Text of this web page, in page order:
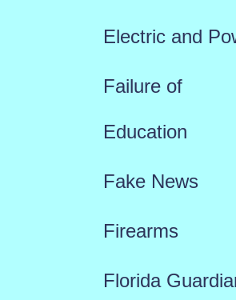
Electric and
Failure of
Education
Fake News
Firearms
Florida